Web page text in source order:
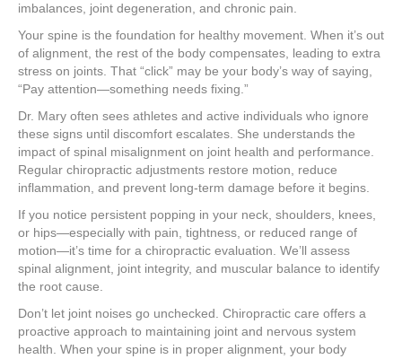
imbalances, joint degeneration, and chronic pain.
Your spine is the foundation for healthy movement. When it’s out
of alignment, the rest of the body compensates, leading to extra
stress on joints. That “click” may be your body’s way of saying,
“Pay attention—something needs fixing.”
Dr. Mary often sees athletes and active individuals who ignore
these signs until discomfort escalates. She understands the
impact of spinal misalignment on joint health and performance.
Regular chiropractic adjustments restore motion, reduce
inflammation, and prevent long-term damage before it begins.
If you notice persistent popping in your neck, shoulders, knees,
or hips—especially with pain, tightness, or reduced range of
motion—it’s time for a chiropractic evaluation. We’ll assess
spinal alignment, joint integrity, and muscular balance to identify
the root cause.
Don’t let joint noises go unchecked. Chiropractic care offers a
proactive approach to maintaining joint and nervous system
health. When your spine is in proper alignment, your body